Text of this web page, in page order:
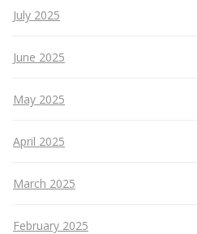
July 2025
June 2025
May 2025
April 2025
March 2025
February 2025